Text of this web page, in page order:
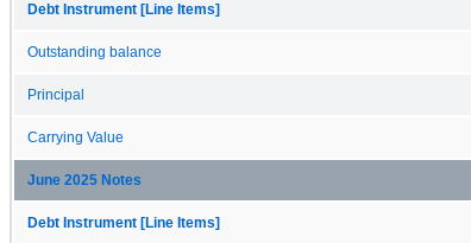
Debt Instrument [Line Items]
Outstanding balance
Principal
Carrying Value
June 2025 Notes
Debt Instrument [Line Items]